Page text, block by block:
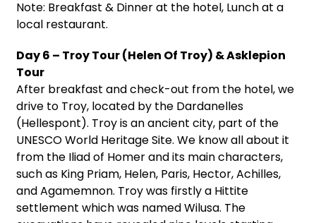
Note: Breakfast & Dinner at the hotel, Lunch at a
local restaurant.
Day 6 – Troy Tour (Helen Of Troy) & Asklepion
Tour
After breakfast and check-out from the hotel, we
drive to Troy, located by the Dardanelles
(Hellespont). Troy is an ancient city, part of the
UNESCO World Heritage Site. We know all about it
from the Iliad of Homer and its main characters,
such as King Priam, Helen, Paris, Hector, Achilles,
and Agamemnon. Troy was firstly a Hittite
settlement which was named Wilusa. The